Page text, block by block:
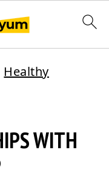
Healthy
WITH